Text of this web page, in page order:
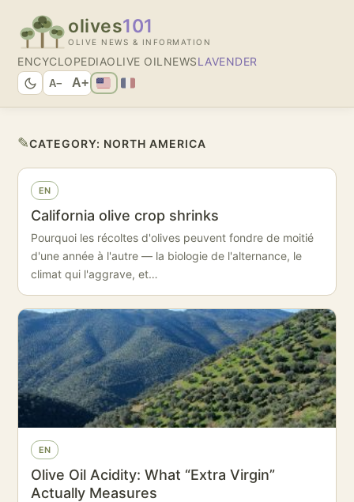
olives101
OLIVE NEWS & INFORMATION
ENCYCLOPEDIAOLIVE OIL NEWSLAVENDER
A− A+
✎CATEGORY: NORTH AMERICA
EN
California olive crop shrinks
Pourquoi les récoltes d'olives peuvent fondre de moitié
d'une année à l'autre — la biologie de l'alternance, le
climat qui l'aggrave, et…
EN
Olive Oil Acidity: What “Extra Virgin”
Actually Measures